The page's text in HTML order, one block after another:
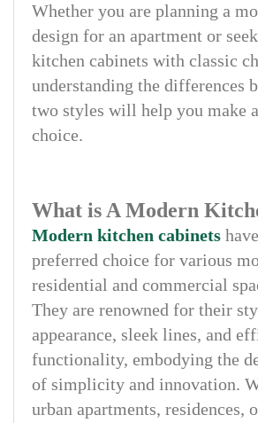
Whether you are planning a
design for an apartment or
kitchen cabinets with classic
understanding the differences
two styles will help you make
choice.
What is A Modern
Modern kitchen cabinets
preferred choice for various
residential and commercial
They are renowned for their
appearance, sleek lines, and
functionality, embodying the
of simplicity and innovation.
urban apartments, residences,